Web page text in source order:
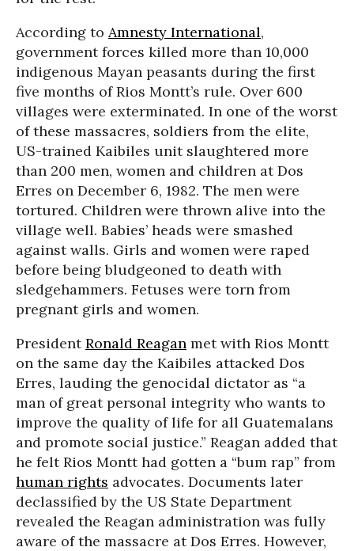
According to Amnesty International,
government forces killed more than 10,000
indigenous Mayan peasants during the first
five months of Rios Montt’s rule. Over 600
villages were exterminated. In one of the worst
of these massacres, soldiers from the elite,
US-trained Kaibiles unit slaughtered more
than 200 men, women and children at Dos
Erres on December 6, 1982. The men were
tortured. Children were thrown alive into the
village well. Babies’ heads were smashed
against walls. Girls and women were raped
before being bludgeoned to death with
sledgehammers. Fetuses were torn from
pregnant girls and women.
PresidentRonald Reagan met with Rios Montt
on the same day the Kaibiles attacked Dos
Erres, lauding the genocidal dictator as “a
man of great personal integrity who wants to
improve the quality of life for all Guatemalans
and promote social justice.” Reagan added that
he felt Rios Montt had gotten a “bum rap” from
human rights advocates. Documents later
declassified by the US State Department
revealed the Reagan administration was fully
aware of the massacre at Dos Erres. However,